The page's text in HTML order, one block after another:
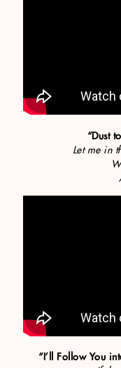
“Dust
Let me in
“I’ll Follow You